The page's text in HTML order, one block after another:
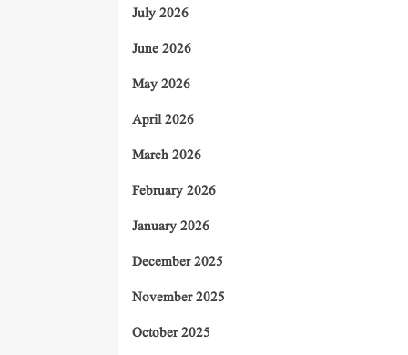
July 2026
June 2026
May 2026
April 2026
March 2026
February 2026
January 2026
December 2025
November 2025
October 2025